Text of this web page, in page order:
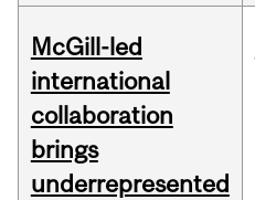
McGill-led
international
collaboration
brings
underrepresented